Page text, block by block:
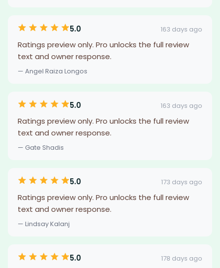
5.0 163 days ago
Ratings preview only. Pro unlocks the full review
text and owner response.
— Angel Raiza Longos
5.0 163 days ago
Ratings preview only. Pro unlocks the full review
text and owner response.
— Gate Shadis
5.0 173 days ago
Ratings preview only. Pro unlocks the full review
text and owner response.
— Lindsay Kalanj
5.0 178 days ago